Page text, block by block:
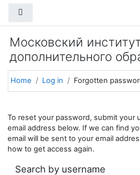
Московский
дополнительного
Home Log in Forgotten
To reset your password, submit your
email address below. If we can find
email will be sent to your email
how to get access again.
Search by username